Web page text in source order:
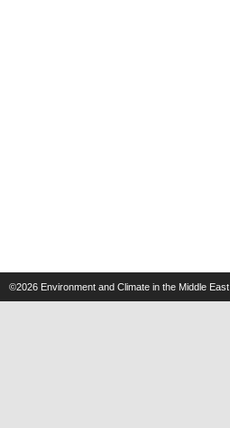
©2026 Environment and Climate in the Middle East